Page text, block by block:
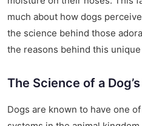
much about how dogs
the science behind those
the reasons behind this
The Science of a
Dogs are known to have one